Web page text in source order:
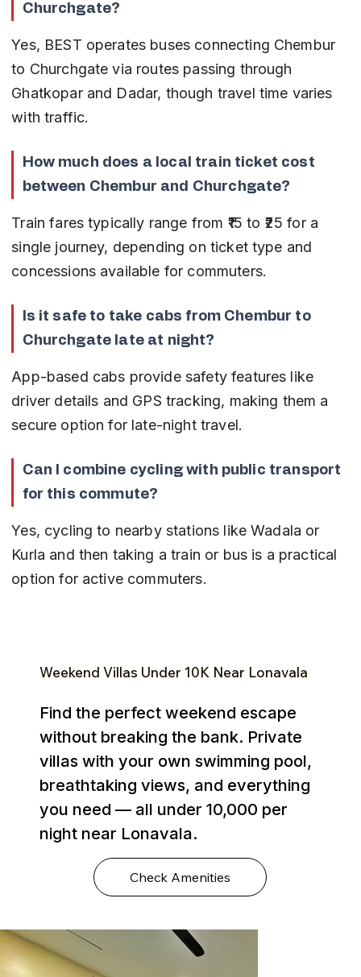
Churchgate?
Yes, BEST operates buses connecting Chembur
to Churchgate via routes passing through
Ghatkopar and Dadar, though travel time varies
with traffic.
How much does a local train ticket cost
between Chembur and Churchgate?
Train fares typically range from ₹15 to ₹25 for a
single journey, depending on ticket type and
concessions available for commuters.
Is it safe to take cabs from Chembur to
Churchgate late at night?
App-based cabs provide safety features like
driver details and GPS tracking, making them a
secure option for late-night travel.
Can I combine cycling with public transport
for this commute?
Yes, cycling to nearby stations like Wadala or
Kurla and then taking a train or bus is a practical
option for active commuters.
Weekend Villas Under ₹10K Near Lonavala
Find the perfect weekend escape
without breaking the bank. Private
villas with your own swimming pool,
breathtaking views, and everything
you need — all under ₹10,000 per
night near Lonavala.
Check Amenities